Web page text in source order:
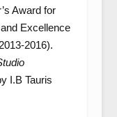
Award for
Excellence
2016).
I.B Tauris